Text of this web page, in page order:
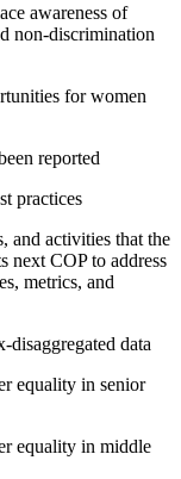
awareness of
non-discrimination
for women
reported
practices
and activities that the
next COP to address
metrics, and
disaggregated data
equality in senior
equality in middle